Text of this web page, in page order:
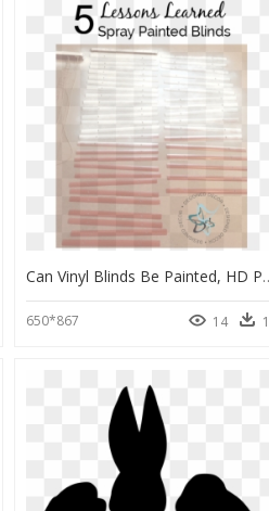
Can Vinyl
650*867 14 1